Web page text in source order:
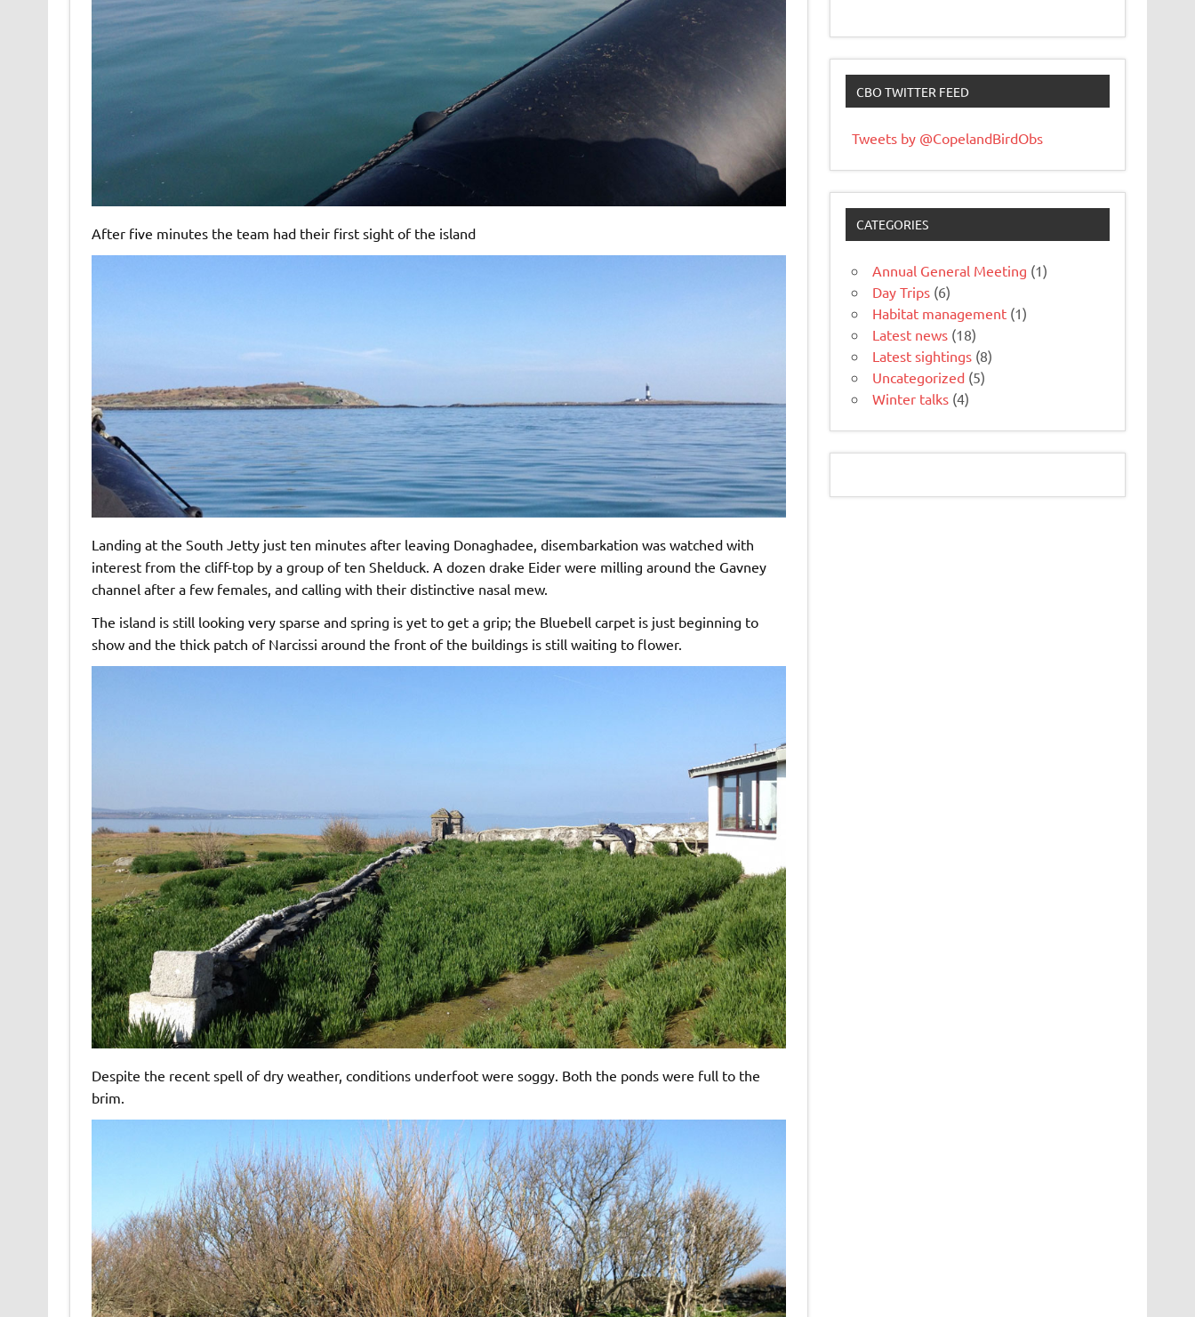
After five minutes the team had their first sight of the island
Landing at the South Jetty just ten minutes after leaving Donaghadee, disembarkation was watched with
interest from the cliff-top by a group of ten Shelduck. A dozen drake Eider were milling around the Gavney
channel after a few females, and calling with their distinctive nasal mew.
The island is still looking very sparse and spring is yet to get a grip; the Bluebell carpet is just beginning to
show and the thick patch of Narcissi around the front of the buildings is still waiting to flower.
Despite the recent spell of dry weather, conditions underfoot were soggy. Both the ponds were full to the
brim.
CBO TWITTER FEED
Tweets by @CopelandBirdObs
CATEGORIES
Annual General Meeting (1)
Day Trips (6)
Habitat management (1)
Latest news (18)
Latest sightings (8)
Uncategorized (5)
Winter talks (4)